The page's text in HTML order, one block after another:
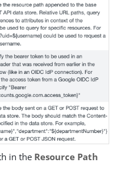
in the Resource Path